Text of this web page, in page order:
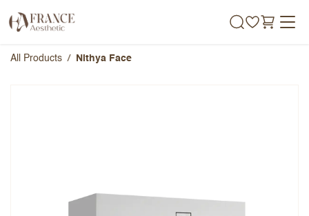
All Products Nithya Face